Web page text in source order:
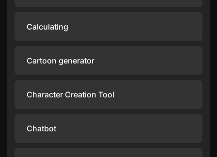
Calculating
Cartoon generator
Character Creation Tool
Chatbot